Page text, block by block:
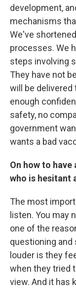
development,
mechanisms
We've
processes. We
steps involving
They have not
will be delivered
enough
safety, no
government
wants a bad
On how to
who is hesitant
The most
listen. You may
one of the
questioning
louder is they
when they tried
view. And it has